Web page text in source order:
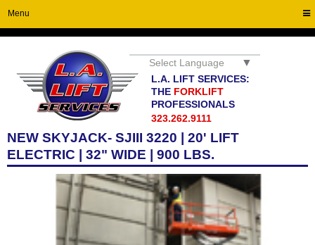
323.262.9111
Select Language ▼
L.A. LIFT SERVICES:
THE FORKLIFT
PROFESSIONALS
Menu
NEW SKYJACK- SJIII 3220 | 20' LIFT
ELECTRIC | 32" WIDE | 900 LBS.